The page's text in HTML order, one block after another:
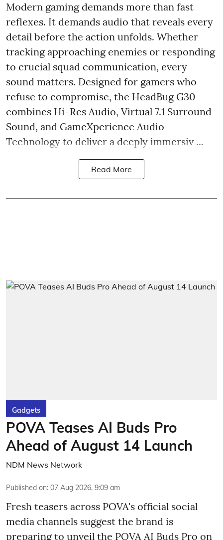
Modern gaming demands more than fast
reflexes. It demands audio that reveals every
detail before the action unfolds. Whether
tracking approaching enemies or responding
to crucial squad communication, every
sound matters. Designed for gamers who
refuse to compromise, the HeadBug G30
combines Hi-Res Audio, Virtual 7.1 Surround
Sound, and GameXperience Audio
Technology to deliver a deeply immersiv ...
Read More
Gadgets
POVA Teases AI Buds Pro
Ahead of August 14 Launch
NDM News Network
Published on: 07 Aug 2026, 9:09 am
Fresh teasers across POVA's official social
media channels suggest the brand is
preparing to unveil the POVA AI Buds Pro on